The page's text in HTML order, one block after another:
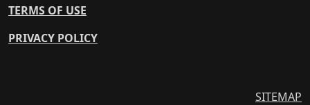
TERMS OF USE
PRIVACY POLICY
SITEMAP